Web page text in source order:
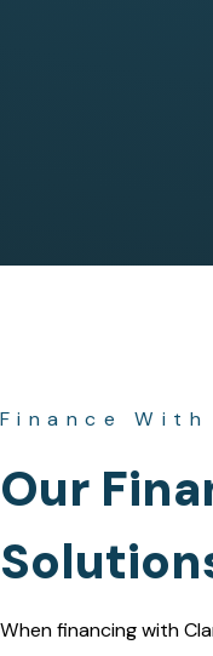
Our
Finance
When financing with